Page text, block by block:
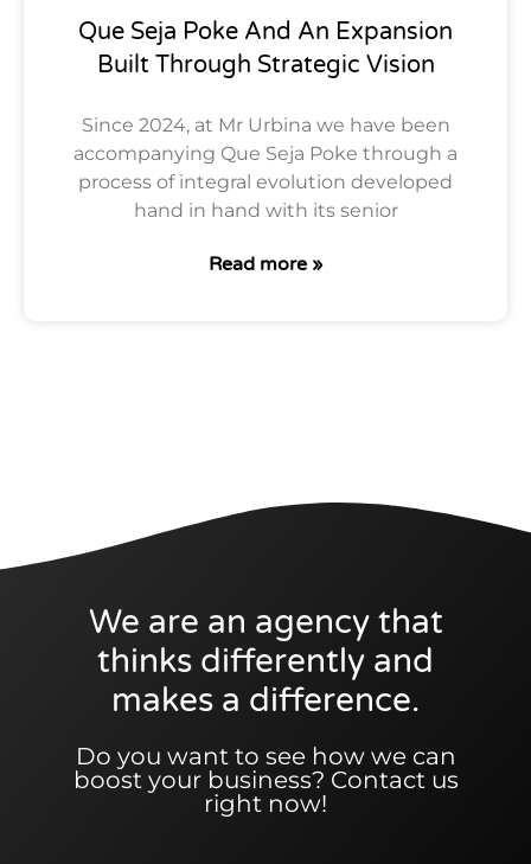
Que Seja Poke And An Expansion
Built Through Strategic Vision
Since 2024, at Mr Urbina we have been
accompanying Que Seja Poke through a
process of integral evolution developed
hand in hand with its senior
Read more »
We are an agency that
thinks differently and
makes a difference.
Do you want to see how we can
boost your business? Contact us
right now!